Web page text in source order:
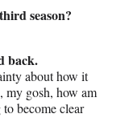
season?
back.
about how it
my gosh, how am
become clear